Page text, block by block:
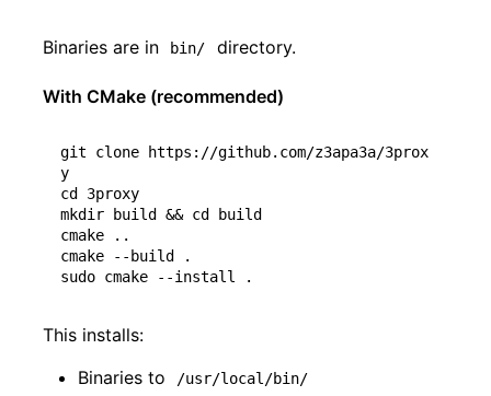
Binaries are in bin/ directory.
With CMake (recommended)
git clone https://github.com/z3apa3a/3prox
cd
3proxy
mkdir build && cd
build
cmake ..
cmake --build .
This installs:
Binaries to
/usr/local/bin/